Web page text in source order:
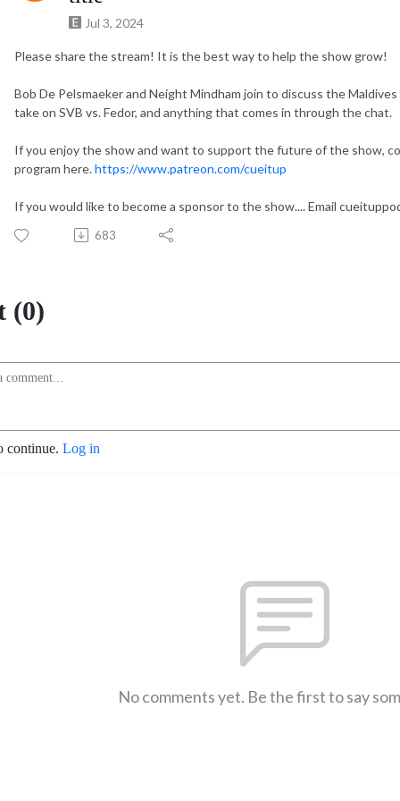
Jul 3, 2024
Please share the stream! It is the best way to help the show grow!
Bob De Pelsmaeker and Neight Mindham join to discuss the
take on SVB vs. Fedor, and anything that comes in through the chat.
If you enjoy the show and want to support the future of the show,
program here.https://www.patreon.com/cueitup
If you would like to become a sponsor to the show.... Email
683
(0)
continue. Log in
No comments yet. Be the first to say